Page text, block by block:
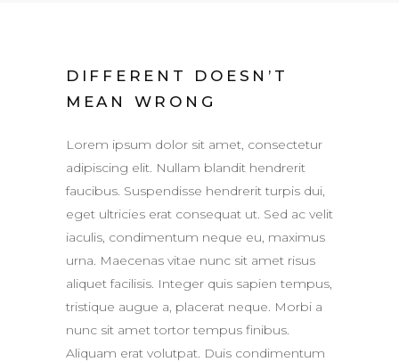
DIFFERENT DOESN’T
MEAN WRONG
Lorem ipsum dolor sit amet, consectetur
adipiscing elit. Nullam blandit hendrerit
faucibus. Suspendisse hendrerit turpis dui,
eget ultricies erat consequat ut. Sed ac velit
iaculis, condimentum neque eu, maximus
urna. Maecenas vitae nunc sit amet risus
aliquet facilisis. Integer quis sapien tempus,
tristique augue a, placerat neque. Morbi a
nunc sit amet tortor tempus finibus.
Aliquam erat volutpat. Duis condimentum